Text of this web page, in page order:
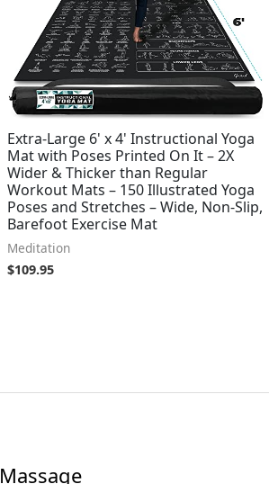
Extra-Large 6' x 4' Instructional Yoga
Mat with Poses Printed On It – 2X
Wider & Thicker than Regular
Workout Mats – 150 Illustrated Yoga
Poses and Stretches – Wide, Non-Slip,
Barefoot Exercise Mat
Meditation
$109.95
Massage